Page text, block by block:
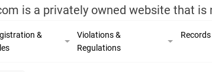
is a privately owned website that
&
Violations &
Regulations
Records